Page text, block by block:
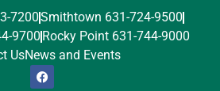
7200Smithtown 631-724-9500
9700 Rocky Point 631-744-9000
UsNews and Events